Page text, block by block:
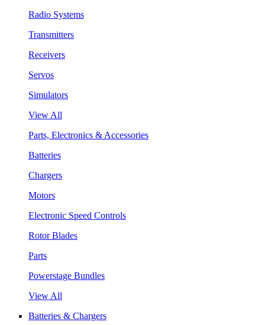
Radio Systems
Transmitters
Receivers
Servos
Simulators
View All
Parts, Electronics & Accessories
Batteries
Chargers
Motors
Electronic Speed Controls
Rotor Blades
Parts
Powerstage Bundles
View All
Batteries & Chargers